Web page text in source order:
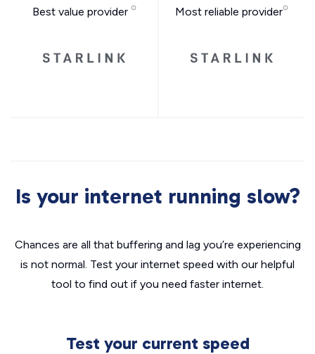
Best value provider Most reliable provider
Is your internet running slow?
Chances are all that buffering and lag you’re experiencing
is not normal. Test your internet speed with our helpful
tool to find out if you need faster internet.
Test your current speed